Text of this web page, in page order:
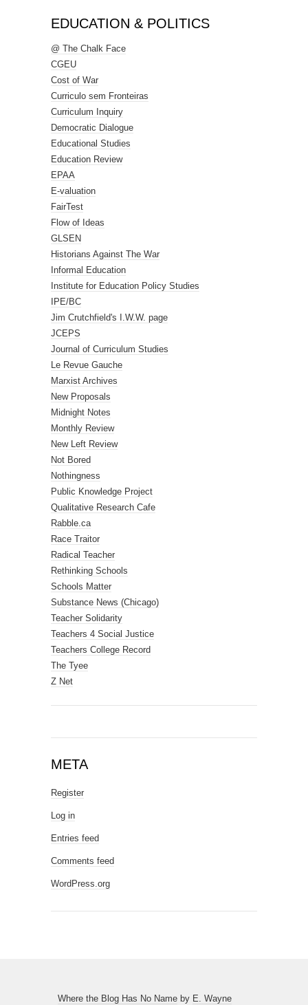
EDUCATION & POLITICS
@ The Chalk Face
CGEU
Cost of War
Curriculo sem Fronteiras
Curriculum Inquiry
Democratic Dialogue
Educational Studies
Education Review
EPAA
E-valuation
FairTest
Flow of Ideas
GLSEN
Historians Against The War
Informal Education
Institute for Education Policy Studies
IPE/BC
Jim Crutchfield's I.W.W. page
JCEPS
Journal of Curriculum Studies
Le Revue Gauche
Marxist Archives
New Proposals
Midnight Notes
Monthly Review
New Left Review
Not Bored
Nothingness
Public Knowledge Project
Qualitative Research Cafe
Rabble.ca
Race Traitor
Radical Teacher
Rethinking Schools
Schools Matter
Substance News (Chicago)
Teacher Solidarity
Teachers 4 Social Justice
Teachers College Record
The Tyee
Z Net
META
Register
Log in
Entries feed
Comments feed
WordPress.org
Where the Blog Has No Name by E. Wayne